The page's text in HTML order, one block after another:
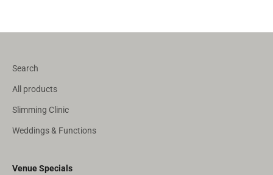
Search
All products
Slimming Clinic
Weddings & Functions
Venue Specials